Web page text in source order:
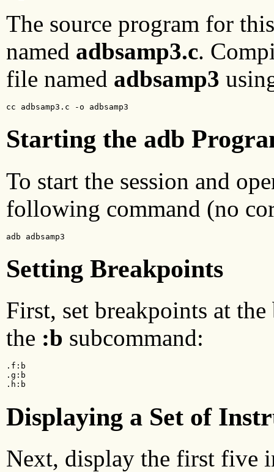
The source program for
named adbsamp3.c.
file named adbsamp3
cc adbsamp3.c -o adbsamp3
Starting the adb
To start the session and
following command (no
adb adbsamp3
Setting Breakpoints
First, set breakpoints at
the :b subcommand:
.f:b
.g:b
.h:b
Displaying a Set of
Next, display the first five